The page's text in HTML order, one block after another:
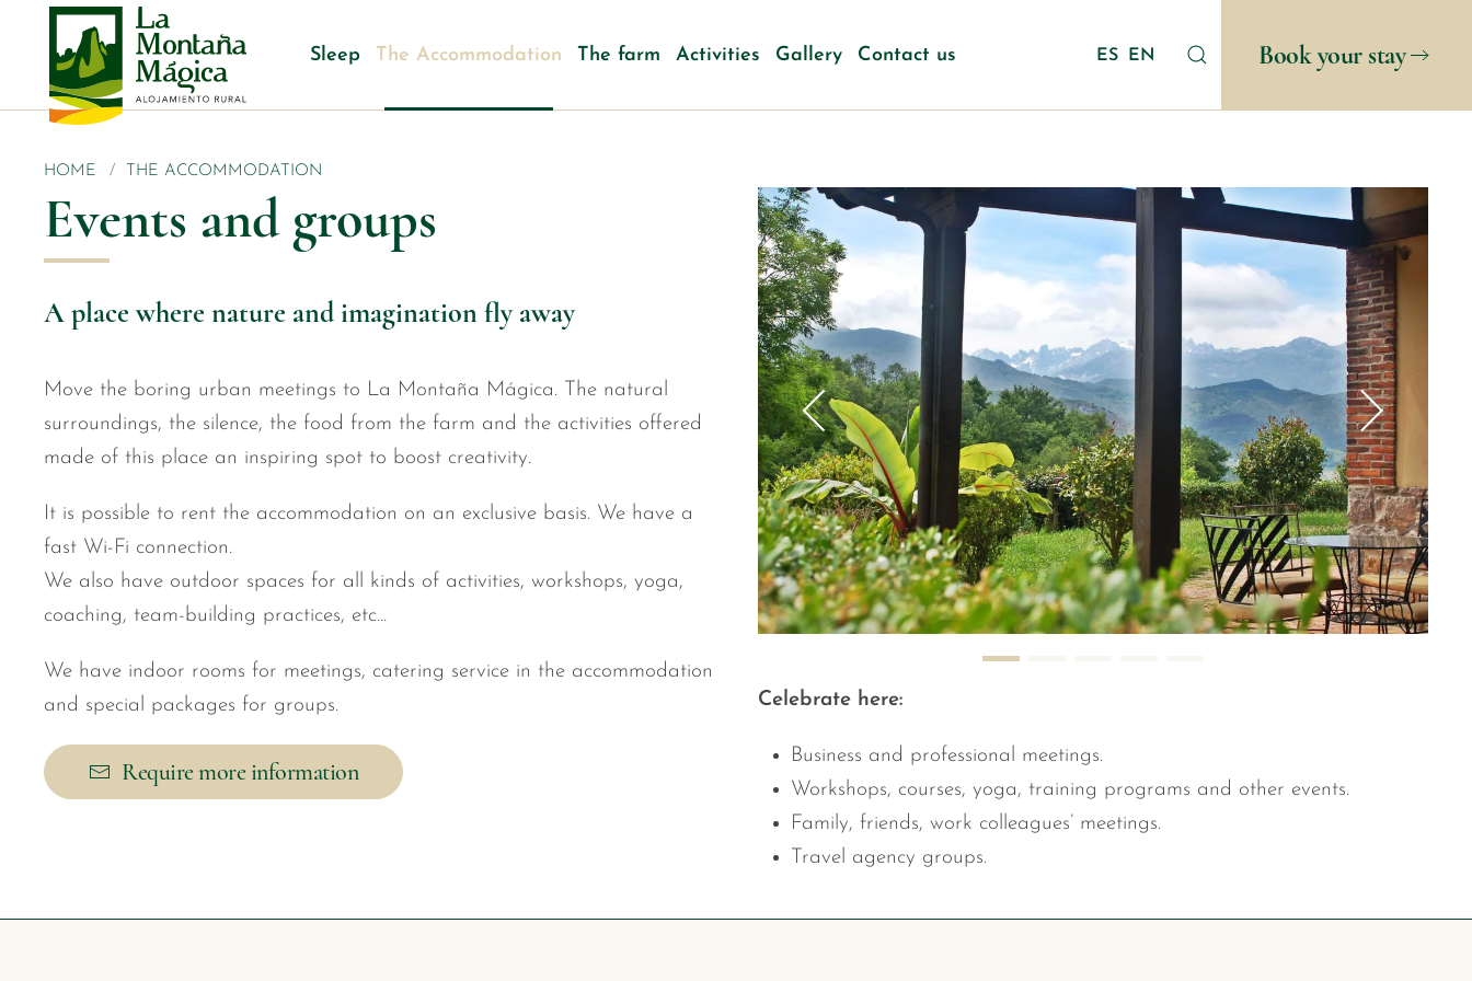
Sleep The Accommodation The farm Activities Gallery Contact us ES EN Book your stay
HOME THE ACCOMMODATION
Events and groups
A place where nature and imagination fly away
Move the boring urban meetings to La Montaña Mágica. The natural
surroundings, the silence, the food from the farm and the activities offered
made of this place an inspiring spot to boost creativity.
It is possible to rent the accommodation on an exclusive basis. We have a
fast Wi-Fi connection.
We also have outdoor spaces for all kinds of activities, workshops, yoga,
coaching, team-building practices, etc...
We have indoor rooms for meetings, catering service in the accommodation
and special packages for groups.
Require more information
Celebrate here:
Business and professional meetings.
Workshops, courses, yoga, training programs and other events.
Family, friends, work colleagues’ meetings.
Travel agency groups.